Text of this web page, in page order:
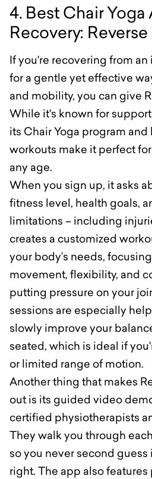
4. Best Chair
Recovery:
If you're recovering from
for a gentle yet effective
and mobility, you can give
While it's known for
its Chair Yoga program
workouts make it perfect
any age.
When you sign up, it asks
fitness level, health goals,
limitations – including
creates a customized
your body’s needs,
movement, flexibility, and
putting pressure on your
sessions are especially
slowly improve your
seated, which is ideal if
or limited range of motion.
Another thing that makes
out is its guided video
certified physiotherapists
They walk you through
so you never second
right. The app also